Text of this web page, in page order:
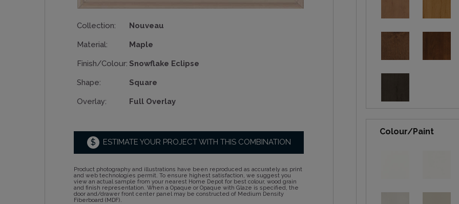
Collection: Nouveau
Material: Maple
Finish/Colour: Snowflake Eclipse
Shape: Square
Overlay: Full Overlay
$ ESTIMATE YOUR PROJECT WITH THIS COMBINATION
Product photography and illustrations have been reproduced as accurately as print
and web technologies permit. To ensure highest satisfaction, we suggest you
view an actual sample from your nearest Home Depot for best colour, wood grain
and finish representation. When a Opaque or Opaque with Glaze is specified, the
door and/drawer front center panel may be constructed of Medium Density
Fiberboard (MDF).
Colour/Paint